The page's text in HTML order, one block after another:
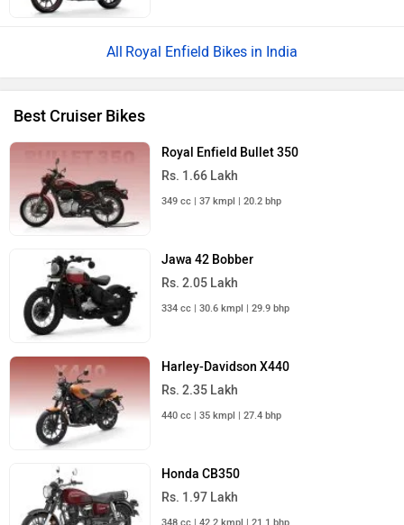
Royal Enfield Bikes in India
Best Cruiser Bikes
Royal Enfield Bullet 350
Rs. 1.66 Lakh
349 cc | 37 kmpl | 20.2 bhp
Jawa 42 Bobber
Rs. 2.05 Lakh
334 cc | 30.6 kmpl | 29.9 bhp
Harley-Davidson X440
Rs. 2.35 Lakh
440 cc | 35 kmpl | 27.4 bhp
Honda CB350
Rs. 1.97 Lakh